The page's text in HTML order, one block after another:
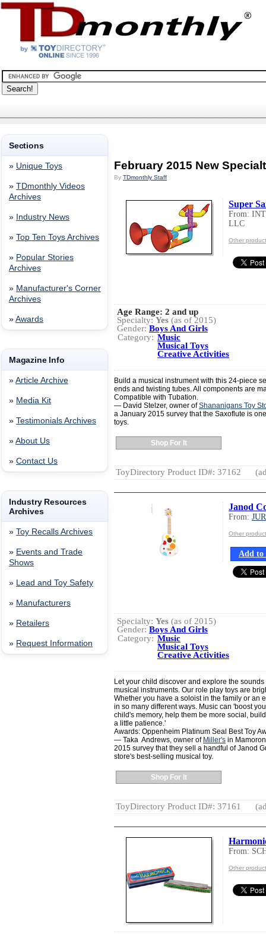
Sections
» Unique Toys
» TDmonthly Videos
Archives
» Industry News
» Top Ten Toys Archives
» Popular Stories
Archives
» Manufacturer's Corner
Archives
» Awards
Magazine Info
» Article Archive
» Media Kit
» Testimonials Archives
» About Us
» Contact Us
Industry Resources
Archives
» Toy Recalls Archives
» Events and Trade
Shows
» Lead and Toy Safety
» Manufacturers
» Retailers
» Request Information
February 2015 New
By TDmonthly Staff
Super
From:
LLC
Other
Age Range: 2 and up
Specialty: Yes (as of 2015)
Gender: Boys And Girls
Category: Music
Musical Toys
Creative Activities
Build a musical instrument with this 24-piece
ends and twisting tubes. All components are
Compatible with Tubation.
— David Stelzer, owner ofShananigans Toy
a January 2015 survey that the Saxoflute is
toys.
Shop For It
ToyDirectory Product ID#: 37162
Janod
From:
Other
Add to
Specialty: Yes (as of 2015)
Gender: Boys And Girls
Category: Music
Musical Toys
Creative Activities
Let your child discover and explore the
musical instruments. Our role play toys are
Whether you have a soloist in the family or an
in so many different ways. Music can 'boost
child's memory, help them be more social,
a little patience.'
Awards: Oppenheim Platinum Seal Best Toy
— Taka Andrews, owner of Miller's in
2015 survey that they sell a handful of Janod
store's best-selling musical toy.
Shop For It
ToyDirectory Product ID#: 37161
From:
Other